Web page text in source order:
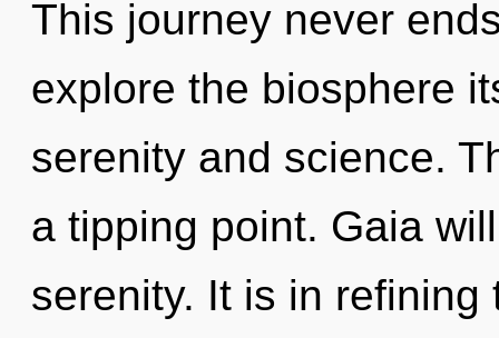
This journey never
explore the biosphere
serenity and science.
a tipping point. Gaia
serenity. It is in